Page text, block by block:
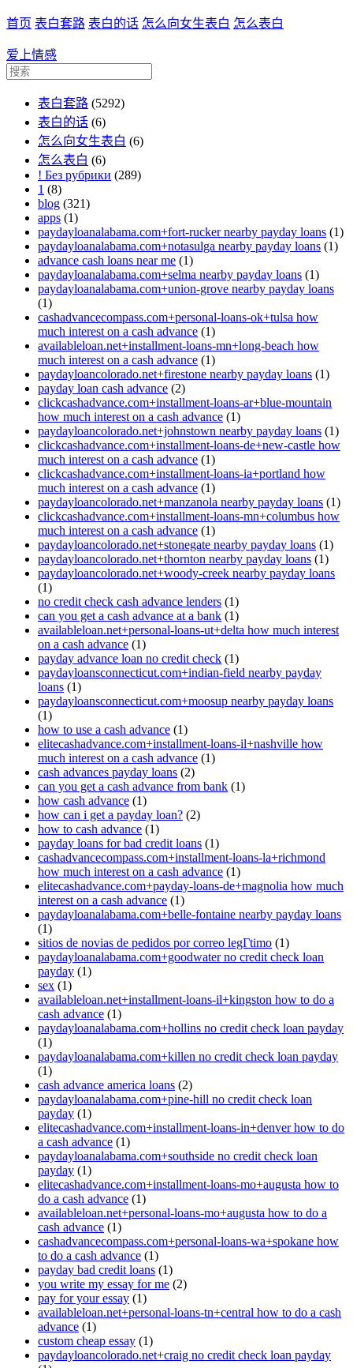
首页 表白套路 表白的话 怎么向女生表白 怎么表白
爱上情感
表白套路 (5292)
表白的话 (6)
怎么向女生表白 (6)
怎么表白 (6)
! Без рубрики (289)
1 (8)
blog (321)
apps (1)
paydayloanalabama.com+fort-rucker nearby payday loans (1)
paydayloanalabama.com+notasulga nearby payday loans (1)
advance cash loans near me (1)
paydayloanalabama.com+selma nearby payday loans (1)
paydayloanalabama.com+union-grove nearby payday loans
(1)
cashadvancecompass.com+personal-loans-ok+tulsa how
much interest on a cash advance (1)
availableloan.net+installment-loans-mn+long-beach how
much interest on a cash advance (1)
paydayloancolorado.net+firestone nearby payday loans (1)
payday loan cash advance (2)
clickcashadvance.com+installment-loans-ar+blue-mountain
how much interest on a cash advance (1)
paydayloancolorado.net+johnstown nearby payday loans (1)
clickcashadvance.com+installment-loans-de+new-castle how
much interest on a cash advance (1)
clickcashadvance.com+installment-loans-ia+portland how
much interest on a cash advance (1)
paydayloancolorado.net+manzanola nearby payday loans (1)
clickcashadvance.com+installment-loans-mn+columbus how
much interest on a cash advance (1)
paydayloancolorado.net+stonegate nearby payday loans (1)
paydayloancolorado.net+thornton nearby payday loans (1)
paydayloancolorado.net+woody-creek nearby payday loans
(1)
no credit check cash advance lenders (1)
can you get a cash advance at a bank (1)
availableloan.net+personal-loans-ut+delta how much interest
on a cash advance (1)
payday advance loan no credit check (1)
paydayloansconnecticut.com+indian-field nearby payday
loans (1)
paydayloansconnecticut.com+moosup nearby payday loans
(1)
how to use a cash advance (1)
elitecashadvance.com+installment-loans-il+nashville how
much interest on a cash advance (1)
cash advances payday loans (2)
can you get a cash advance from bank (1)
how cash advance (1)
how can i get a payday loan? (2)
how to cash advance (1)
payday loans for bad credit loans (1)
cashadvancecompass.com+installment-loans-la+richmond
how much interest on a cash advance (1)
elitecashadvance.com+payday-loans-de+magnolia how much
interest on a cash advance (1)
paydayloanalabama.com+belle-fontaine nearby payday loans
(1)
sitios de novias de pedidos por correo legГ­timo (1)
paydayloanalabama.com+goodwater no credit check loan
payday (1)
sex (1)
availableloan.net+installment-loans-il+kingston how to do a
cash advance (1)
paydayloanalabama.com+hollins no credit check loan payday
(1)
paydayloanalabama.com+killen no credit check loan payday
(1)
cash advance america loans (2)
paydayloanalabama.com+pine-hill no credit check loan
payday (1)
elitecashadvance.com+installment-loans-in+denver how to do
a cash advance (1)
paydayloanalabama.com+southside no credit check loan
payday (1)
elitecashadvance.com+installment-loans-mo+augusta how to
do a cash advance (1)
availableloan.net+personal-loans-mo+augusta how to do a
cash advance (1)
cashadvancecompass.com+personal-loans-wa+spokane how
to do a cash advance (1)
payday bad credit loans (1)
you write my essay for me (2)
pay for your essay (1)
availableloan.net+personal-loans-tn+central how to do a cash
advance (1)
custom cheap essay (1)
paydayloancolorado.net+craig no credit check loan payday